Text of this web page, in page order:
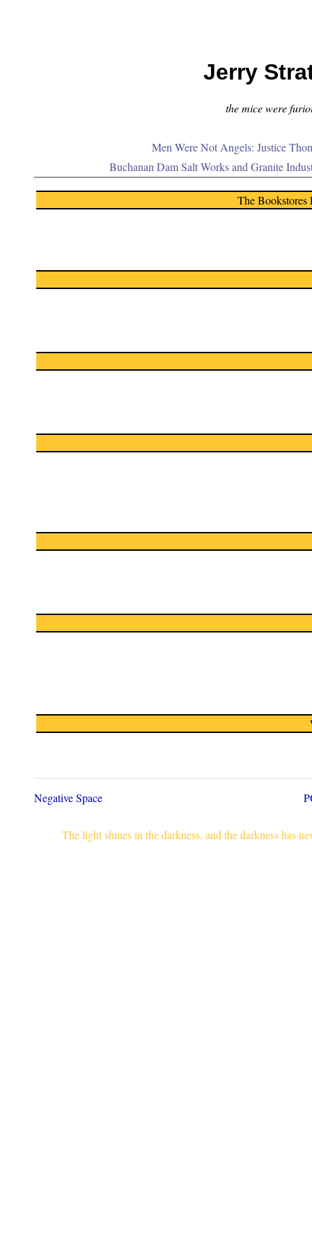
Jerry
the mice were
Men Were Not Angels: Justice
Buchanan Dam Salt Works and Granite
The Bookstores
Negative Space
The light shines in the darkness, and the darkness has